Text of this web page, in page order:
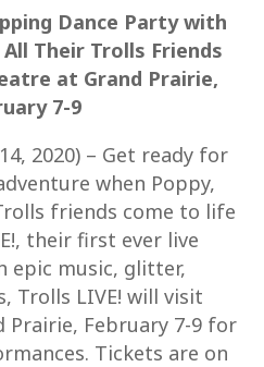
Dance Party with
Their Trolls Friends
at Grand Prairie,
7-9
2020) – Get ready for
when Poppy,
friends come to life
their first ever live
epic music, glitter,
Trolls LIVE! will visit
Prairie, February 7-9 for
Tickets are on